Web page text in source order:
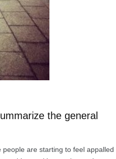
the general
are starting to feel appalled